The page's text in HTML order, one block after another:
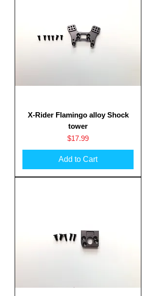
X-Rider Flamingo alloy Shock
tower
Price
$17.99
Add to Cart